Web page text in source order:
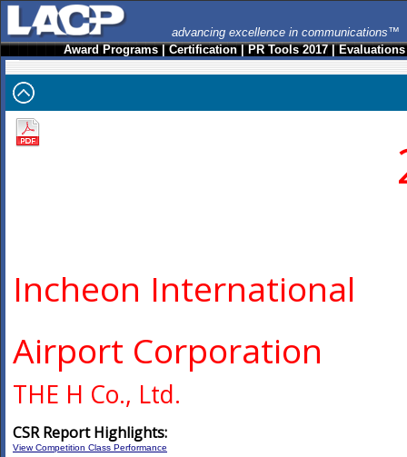
advancing excellence in communications™
Award Programs|Certification|PR Tools 2017|Evaluations
Incheon International
Airport Corporation
THE H Co., Ltd.
CSR Report Highlights:
View Competition Class Performance